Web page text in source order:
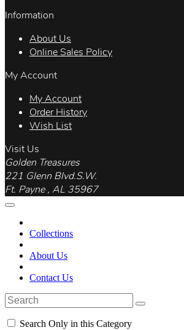
Information
About Us
Online Sales Policy
My Account
My Account
Order History
Wish List
Visit Us
Golden Treasures
221 Glenn Blvd.S.W.
Ft. Payne , AL 35967
Collections
About Us
Contact Us
Search Only in this Category